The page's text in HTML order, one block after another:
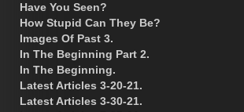
Have You Seen?
How Stupid Can They Be?
Images Of Past 3.
In The Beginning Part 2.
In The Beginning.
Latest Articles 3-20-21.
Latest Articles 3-30-21.